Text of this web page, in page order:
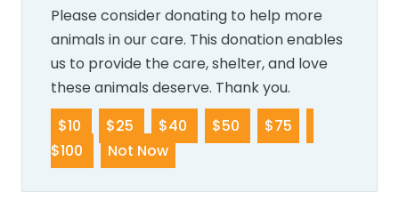
Please consider donating to help more
animals in our care. This donation enables
us to provide the care, shelter, and love
these animals deserve. Thank you.
$10
$25 $40 $50
$75
$100
Not Now